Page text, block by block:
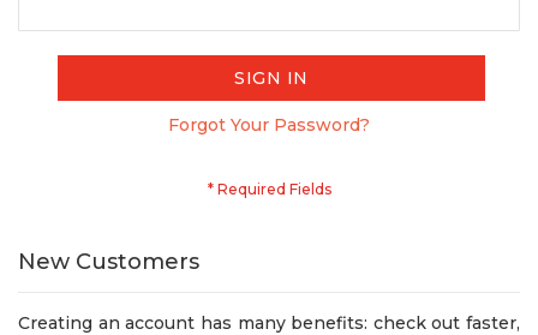
SIGN IN
Forgot Your Password?
New Customers
Creating an account has many benefits: check out faster,